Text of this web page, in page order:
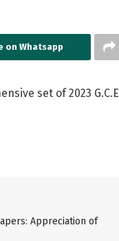
on Whatsapp
set of 2023 G.C.E
Appreciation of